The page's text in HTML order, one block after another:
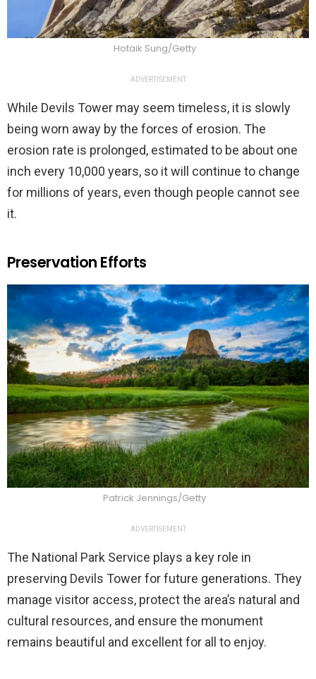
Hotaik Sung/Getty
ADVERTISEMENT
While Devils Tower may seem timeless, it is slowly
being worn away by the forces of erosion. The
erosion rate is prolonged, estimated to be about one
inch every 10,000 years, so it will continue to change
for millions of years, even though people cannot see
it.
Preservation Efforts
Patrick Jennings/Getty
ADVERTISEMENT
The National Park Service plays a key role in
preserving Devils Tower for future generations. They
manage visitor access, protect the area’s natural and
cultural resources, and ensure the monument
remains beautiful and excellent for all to enjoy.